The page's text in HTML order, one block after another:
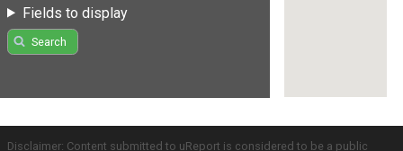
Fields to display
Search
Disclaimer: Content submitted to uReport is considered to be a public